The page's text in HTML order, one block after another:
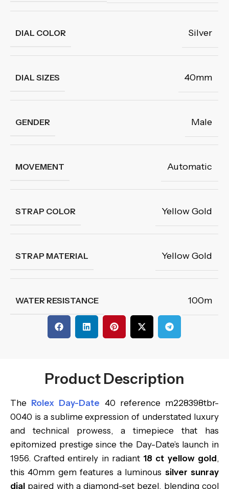
DIAL COLOR Silver
DIAL SIZES 40mm
GENDER Male
MOVEMENT Automatic
STRAP COLOR Yellow Gold
STRAP MATERIAL Yellow Gold
WATER RESISTANCE 100m
Product Description
The Rolex Day-Date 40 reference m228398tbr-
0040 is a sublime expression of understated luxury
and technical prowess, a timepiece that has
epitomized prestige since the Day-Date’s launch in
1956. Crafted entirely in radiant 18 ct yellow gold,
this 40mm gem features a luminous silver sunray
dial paired with a diamond-set bezel, blending cool